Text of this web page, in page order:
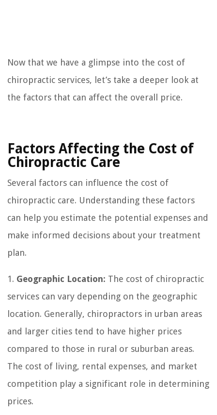
Now that we have a glimpse into the cost of
chiropractic services, let’s take a deeper look at
the factors that can affect the overall price.
Factors Affecting the Cost of
Chiropractic Care
Several factors can influence the cost of
chiropractic care. Understanding these factors
can help you estimate the potential expenses and
make informed decisions about your treatment
plan.
1. Geographic Location: The cost of chiropractic
services can vary depending on the geographic
location. Generally, chiropractors in urban areas
and larger cities tend to have higher prices
compared to those in rural or suburban areas.
The cost of living, rental expenses, and market
competition play a significant role in determining
prices.